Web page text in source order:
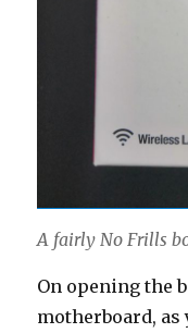
A fairly No Frills
On opening the
motherboard, as